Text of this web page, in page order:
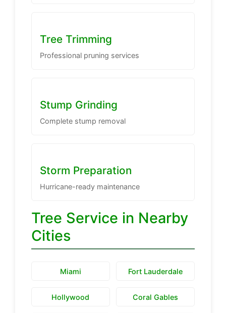
Tree Trimming
Professional pruning services
Stump Grinding
Complete stump removal
Storm Preparation
Hurricane-ready maintenance
Tree Service in Nearby
Cities
Miami Fort Lauderdale
Hollywood Coral Gables